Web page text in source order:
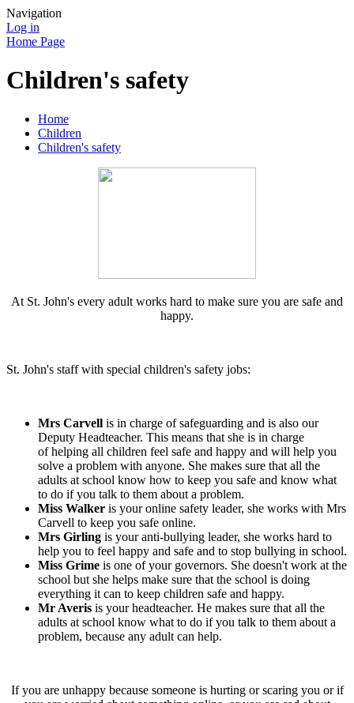
Navigation
Log in
Home Page
Children's safety
Home
Children
Children's safety
At St. John's every adult works hard to make sure you are safe and
happy.
St. John's staff with special children's safety jobs:
Mrs Carvell is in charge of safeguarding and is also our
Deputy Headteacher. This means that she is in charge
of helping all children feel safe and happy and will help you
solve a problem with anyone. She makes sure that all the
adults at school know how to keep you safe and know what
to do if you talk to them about a problem.
Miss Walker is your online safety leader, she works with Mrs
Carvell to keep you safe online.
Mrs Girling is your anti-bullying leader, she works hard to
help you to feel happy and safe and to stop bullying in school.
Miss Grime is one of your governors. She doesn't work at the
school but she helps make sure that the school is doing
everything it can to keep children safe and happy.
Mr Averis is your headteacher. He makes sure that all the
adults at school know what to do if you talk to them about a
problem, because any adult can help.
If you are unhappy because someone is hurting or scaring you or if